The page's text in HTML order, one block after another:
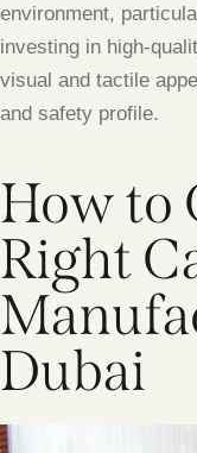
environment,
investing in high-
visual and tactile
and safety profile.
How to
Right
Dubai